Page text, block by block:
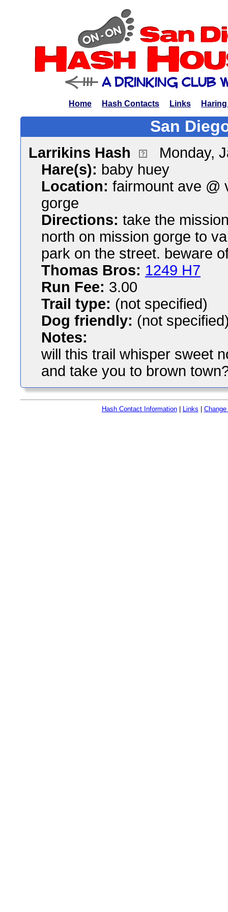
Home Hash Contacts Links
San
Larrikins Hash
Monday,
Hare(s): baby huey
Location: fairmount ave @
gorge
Directions: take the
north on mission gorge to
park on the street. beware
Thomas Bros: 1249 H7
Run Fee: 3.00
Trail type: (not specified)
Dog friendly: (not
Notes:
will this trail whisper sweet
and take you to brown
Hash Contact Information| Links Change